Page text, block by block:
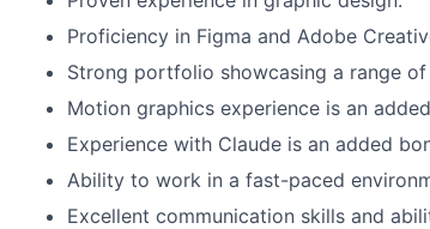
Proficiency in Figma and Adobe
Strong portfolio showcasing a range
Motion graphics experience is an
Experience with Claude is an added
Ability to work in a fast-paced
Excellent communication skills and